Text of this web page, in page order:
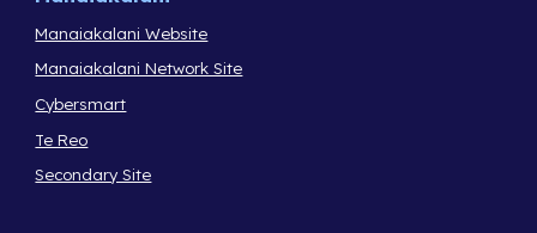
Manaiakalani Website
Manaiakalani Network Site
Cybersmart
Te Reo
Secondary Site